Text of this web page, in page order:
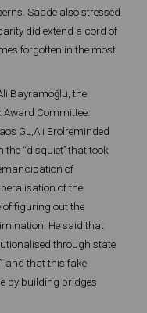
Saade also stressed
did extend a cord of
forgotten in the most
Bayramoğlu, the
Committee.
GL,Ali Erolreminded
‘‘disquiet’’ that took
of
of the
of figuring out the
He said that
through state
and that this fake
by building bridges